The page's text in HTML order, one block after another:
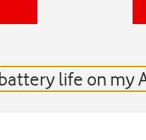
life on my